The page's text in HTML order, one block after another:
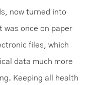
now turned into
was once on paper
files, which
data much more
Keeping all health